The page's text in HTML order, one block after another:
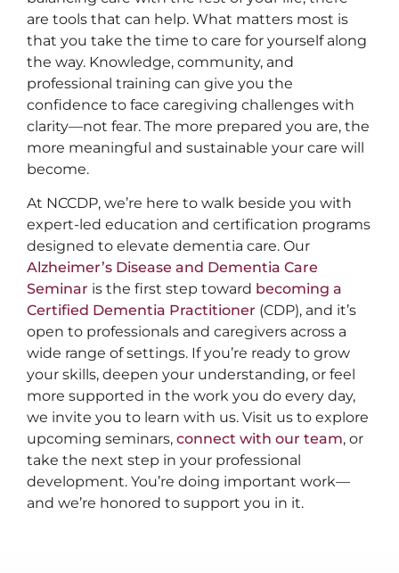
are tools that can help. What matters most is
that you take the time to care for yourself along
the way. Knowledge, community, and
professional training can give you the
confidence to face caregiving challenges with
clarity—not fear. The more prepared you are, the
more meaningful and sustainable your care will
become.
At NCCDP, we’re here to walk beside you with
expert-led education and certification programs
designed to elevate dementia care. Our
Alzheimer’s Disease and Dementia Care
Seminar is the first step toward becoming a
Certified Dementia Practitioner (CDP), and it’s
open to professionals and caregivers across a
wide range of settings. If you’re ready to grow
your skills, deepen your understanding, or feel
more supported in the work you do every day,
we invite you to learn with us. Visit us to explore
upcoming seminars, connect with our team, or
take the next step in your professional
development. You’re doing important work—
and we’re honored to support you in it.